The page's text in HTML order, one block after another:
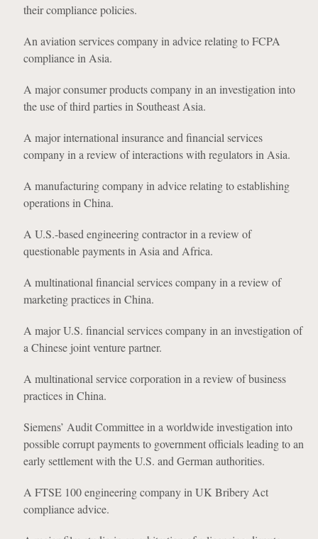
their compliance policies.
An aviation services company in advice relating to FCPA
compliance in Asia.
A major consumer products company in an investigation into
the use of third parties in Southeast Asia.
A major international insurance and financial services
company in a review of interactions with regulators in Asia.
A manufacturing company in advice relating to establishing
operations in China.
A U.S.-based engineering contractor in a review of
questionable payments in Asia and Africa.
A multinational financial services company in a review of
marketing practices in China.
A major U.S. financial services company in an investigation of
a Chinese joint venture partner.
A multinational service corporation in a review of business
practices in China.
Siemens’ Audit Committee in a worldwide investigation into
possible corrupt payments to government officials leading to an
early settlement with the U.S. and German authorities.
A FTSE 100 engineering company in UK Bribery Act
compliance advice.